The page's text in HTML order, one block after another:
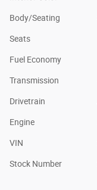
Body/Seating
Seats
Fuel Economy
Transmission
Drivetrain
Engine
VIN
Stock Number